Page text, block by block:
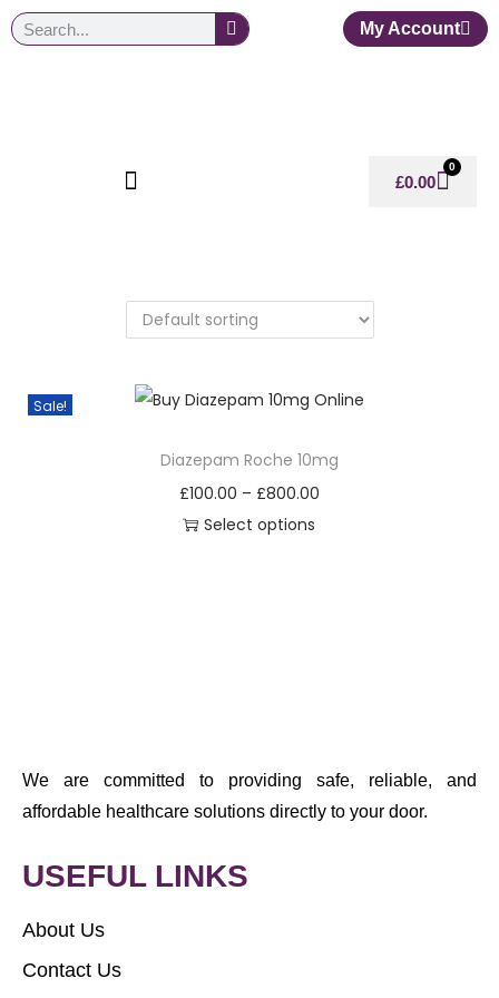
My Account
£0.00
0
Sale!
Diazepam Roche 10mg
£100.00 – £800.00
Select options
We are committed to providing safe, reliable, and
affordable healthcare solutions directly to your door.
USEFUL LINKS
About Us
Contact Us